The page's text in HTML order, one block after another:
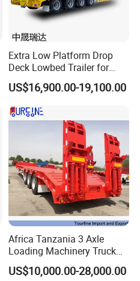
Extra Low Platform Drop
Deck Lowbed Trailer for
Extra High Equipment
US$16,900.00-19,100.00
Africa Tanzania 3 Axle
Loading Machinery Truck
Trailer Low Bed Semi Trailer
US$10,000.00-28,000.00